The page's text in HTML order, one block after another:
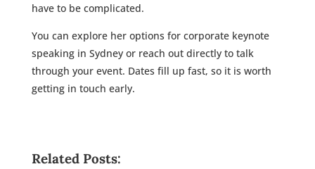
have to be complicated.
You can explore her options for corporate keynote
speaking in Sydney or reach out directly to talk
through your event. Dates fill up fast, so it is worth
getting in touch early.
Related Posts: